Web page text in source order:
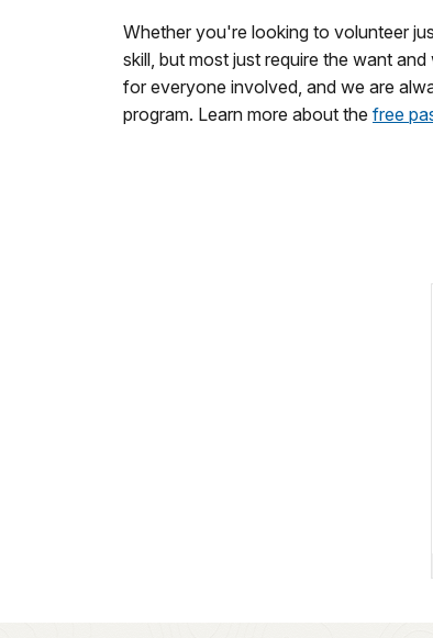
Whether you're looking to volunteer
skill, but most just require the want
for everyone involved, and we are
program. Learn more about the free